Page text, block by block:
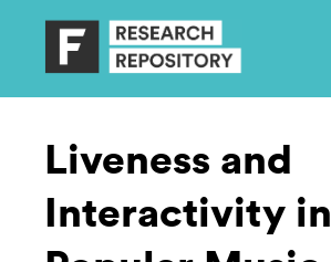
Liveness and
Interactivity in